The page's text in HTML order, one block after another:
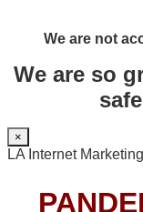
We are not
We are so
×
LA Internet